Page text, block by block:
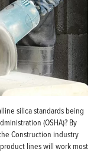
silica standards being
(OSHA)? By
Construction industry
lines will work most